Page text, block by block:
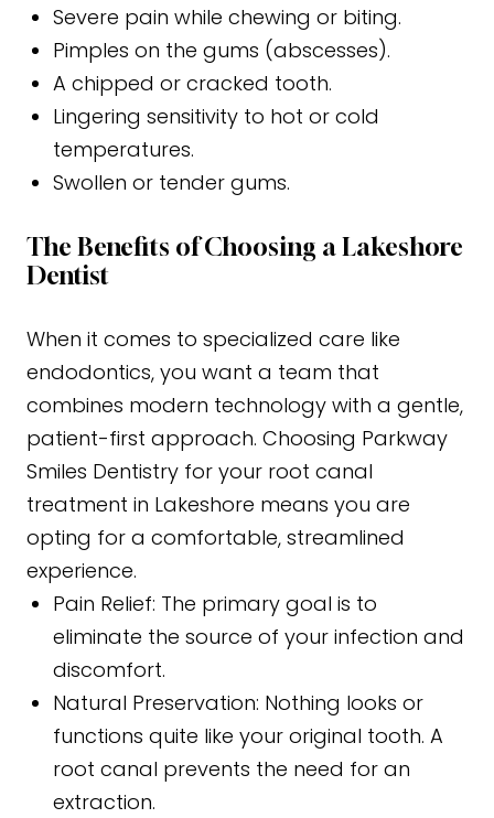
Severe pain while chewing or biting.
Pimples on the gums (abscesses).
A chipped or cracked tooth.
Lingering sensitivity to hot or cold
temperatures.
Swollen or tender gums.
The Benefits of Choosing a Lakeshore
Dentist
When it comes to specialized care like
endodontics, you want a team that
combines modern technology with a gentle,
patient-first approach. Choosing Parkway
Smiles Dentistry for your root canal
treatment in Lakeshore means you are
opting for a comfortable, streamlined
experience.
Pain Relief: The primary goal is to
eliminate the source of your infection and
discomfort.
Natural Preservation: Nothing looks or
functions quite like your original tooth. A
root canal prevents the need for an
extraction.